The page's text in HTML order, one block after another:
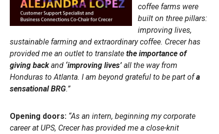
coffee farms were
built on three pillars:
improving lives,
sustainable farming and extraordinary coffee. Crecer has
provided me an outlet to translate the importance of
giving backand ‘improving lives’ all the way from
Honduras to Atlanta. I am beyond grateful to be part ofa
sensational BRG.”
Opening doors: “As an intern, beginning my corporate
career at UPS, Crecer has provided me a close-knit